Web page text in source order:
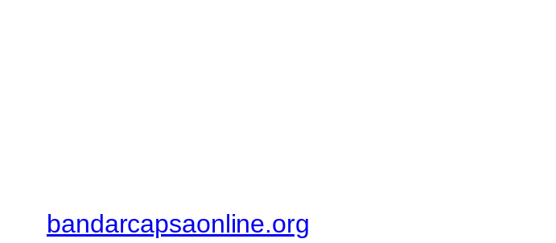
bandarcapsaonline.org